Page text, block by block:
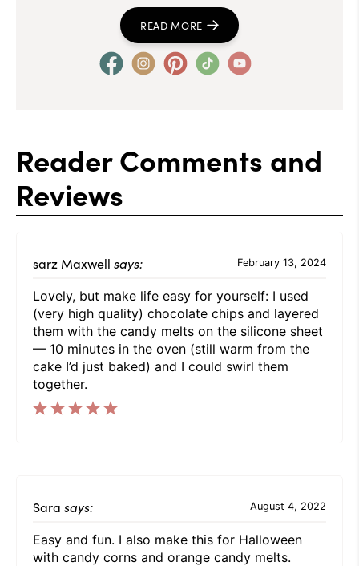
READ MORE
Reader Comments and
Reviews
sarz Maxwell says: February 13, 2024
Lovely, but make life easy for yourself: I used
(very high quality) chocolate chips and layered
them with the candy melts on the silicone sheet
— 10 minutes in the oven (still warm from the
cake I’d just baked) and I could swirl them
together.
Sara says: August 4, 2022
Easy and fun. I also make this for Halloween
with candy corns and orange candy melts.